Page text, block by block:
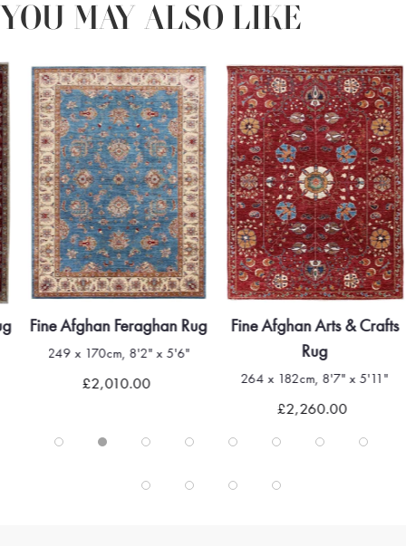
YOU MAY ALSO LIKE
Fine Afghan Feraghan Rug
249 x 170cm, 8'2" x 5'6"
£2,010.00
Fine Afghan Arts & Crafts
Rug
264 x 182cm, 8'7" x 5'11"
£2,260.00